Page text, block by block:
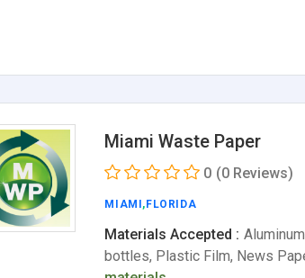
Miami Waste Paper
0 (0 Reviews)
MIAMI , FLORIDA
Materials Accepted :
bottles, Plastic Film, News